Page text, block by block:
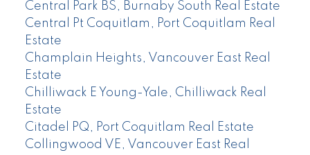
Central Park BS, Burnaby South Real Estate
Central Pt Coquitlam, Port Coquitlam Real
Estate
Champlain Heights, Vancouver East Real
Estate
Chilliwack E Young-Yale, Chilliwack Real
Estate
Citadel PQ, Port Coquitlam Real Estate
Collingwood VE, Vancouver East Real